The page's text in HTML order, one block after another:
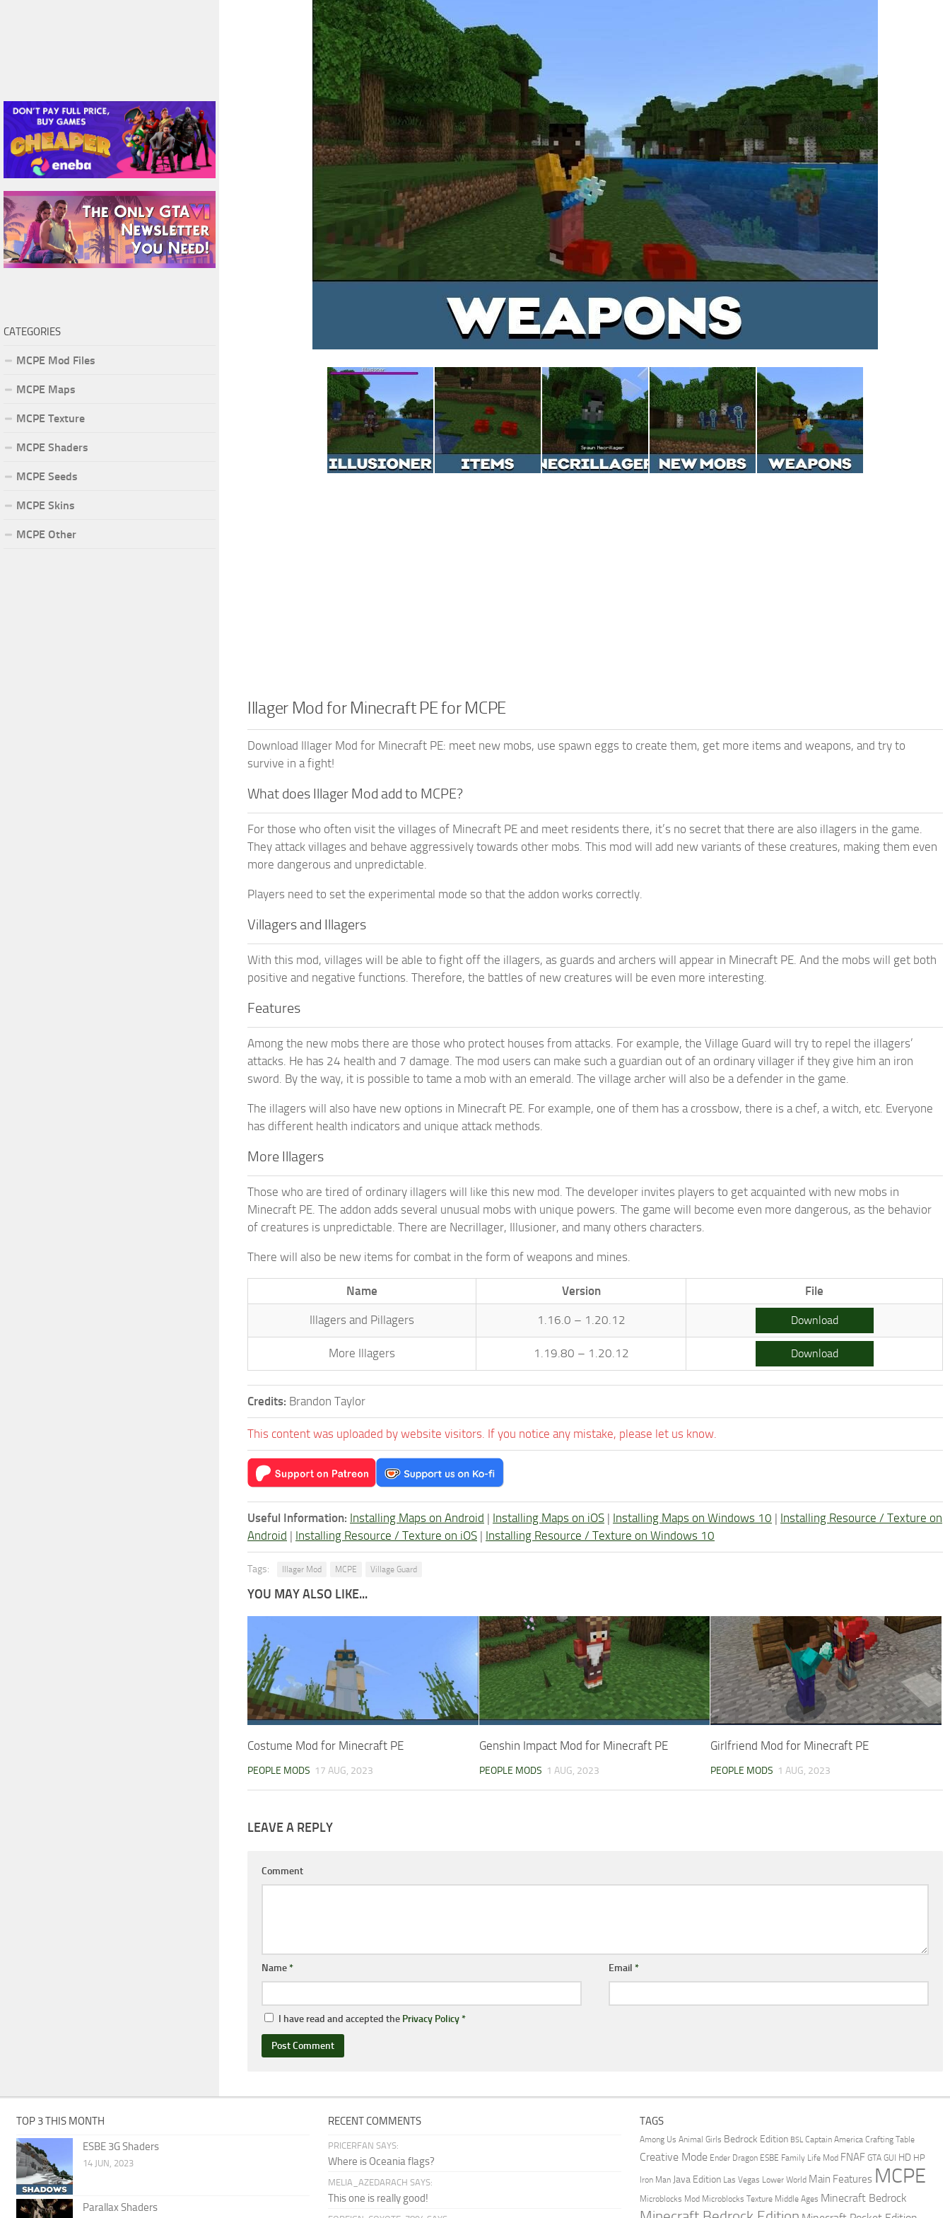
Illager Mod for Minecraft PE for MCPE
Download Illager Mod for Minecraft PE: meet new mobs, use spawn eggs to create them, get more items and weapons, and try to
survive in a fight!
What does Illager Mod add to MCPE?
For those who often visit the villages of Minecraft PE and meet residents there, it’s no secret that there are also illagers in the game.
They attack villages and behave aggressively towards other mobs. This mod will add new variants of these creatures, making them even
more dangerous and unpredictable.
Players need to set the experimental mode so that the addon works correctly.
Villagers and Illagers
With this mod, villages will be able to fight off the illagers, as guards and archers will appear in Minecraft PE. And the mobs will get both
positive and negative functions. Therefore, the battles of new creatures will be even more interesting.
Features
Among the new mobs there are those who protect houses from attacks. For example, the Village Guard will try to repel the illagers’
attacks. He has 24 health and 7 damage. The mod users can make such a guardian out of an ordinary villager if they give him an iron
sword. By the way, it is possible to tame a mob with an emerald. The village archer will also be a defender in the game.
The illagers will also have new options in Minecraft PE. For example, one of them has a crossbow, there is a chef, a witch, etc. Everyone
has different health indicators and unique attack methods.
More Illagers
Those who are tired of ordinary illagers will like this new mod. The developer invites players to get acquainted with new mobs in
Minecraft PE. The addon adds several unusual mobs with unique powers. The game will become even more dangerous, as the behavior
of creatures is unpredictable. There are Necrillager, Illusioner, and many others characters.
There will also be new items for combat in the form of weapons and mines.
Name Version File
Illagers and Pillagers 1.16.0 – 1.20.12 Download
More Illagers 1.19.80 – 1.20.12 Download
Credits: Brandon Taylor
This content was uploaded by website visitors. If you notice any mistake, please let us know.
Useful Information: Installing Maps on Android | Installing Maps on iOS | Installing Maps on Windows 10 | Installing Resource / Texture on
Android | Installing Resource / Texture on iOS | Installing Resource / Texture on Windows 10
Tags: Illager Mod MCPE Village Guard
YOU MAY ALSO LIKE...
Costume Mod for Minecraft PE
PEOPLE MODS 17 AUG, 2023
Genshin Impact Mod for Minecraft PE
PEOPLE MODS 1 AUG, 2023
Girlfriend Mod for Minecraft PE
PEOPLE MODS 1 AUG, 2023
LEAVE A REPLY
Comment
Name* Email *
I have read and accepted the Privacy Policy*
CATEGORIES
MCPE Mod Files
MCPE Maps
MCPE Texture
MCPE Shaders
MCPE Seeds
MCPE Skins
MCPE Other
TOP 3 THIS MONTH
ESBE 3G Shaders
14 JUN, 2023
Parallax Shaders
RECENT COMMENTS
PRICERFAN SAYS:
Where is Oceania flags?
MELIA_AZEDARACH SAYS:
This one is really good!
TAGS
Among Us Animal Girls Bedrock Edition BSL Captain America Crafting Table
Creative Mode Ender Dragon ESBE Family Life Mod FNAF GTA GUI HD HP
Iron Man Java Edition Las Vegas Lower World Main Features MCPE
Microblocks Mod Microblocks Texture Middle Ages Minecraft Bedrock